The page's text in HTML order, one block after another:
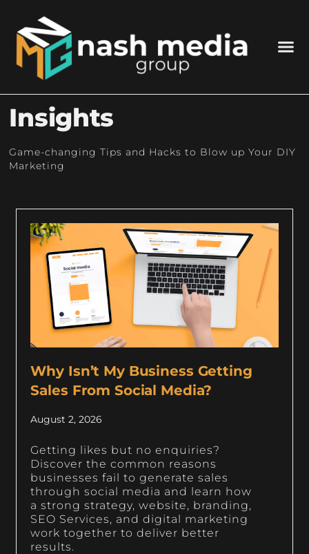
Insights
Game-changing Tips and Hacks to Blow up Your DIY
Marketing
Why Isn’t My Business Getting
Sales From Social Media?
August 2, 2026
Getting likes but no enquiries?
Discover the common reasons
businesses fail to generate sales
through social media and learn how
a strong strategy, website, branding,
SEO Services, and digital marketing
work together to deliver better
results.